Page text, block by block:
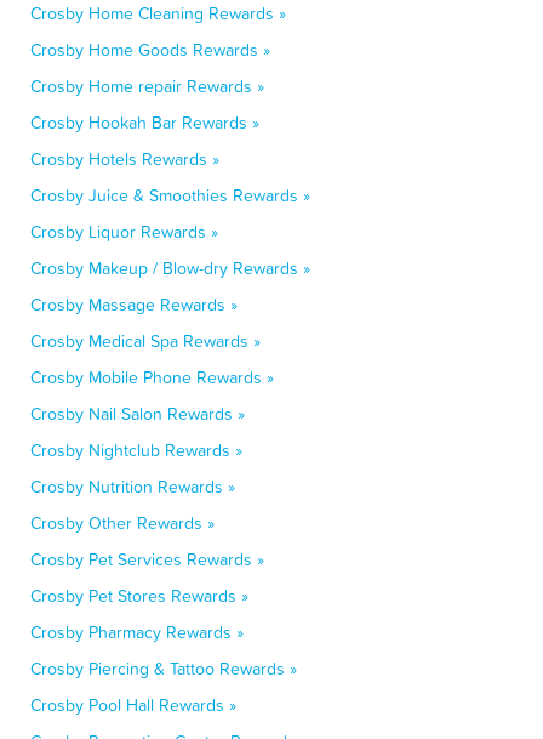
Crosby Home Cleaning Rewards »
Crosby Home Goods Rewards »
Crosby Home repair Rewards »
Crosby Hookah Bar Rewards »
Crosby Hotels Rewards »
Crosby Juice & Smoothies Rewards »
Crosby Liquor Rewards »
Crosby Makeup / Blow-dry Rewards »
Crosby Massage Rewards »
Crosby Medical Spa Rewards »
Crosby Mobile Phone Rewards »
Crosby Nail Salon Rewards »
Crosby Nightclub Rewards »
Crosby Nutrition Rewards »
Crosby Other Rewards »
Crosby Pet Services Rewards »
Crosby Pet Stores Rewards »
Crosby Pharmacy Rewards »
Crosby Piercing & Tattoo Rewards »
Crosby Pool Hall Rewards »